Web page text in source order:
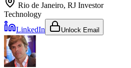
Rio de Janeiro, RJ Investor
Technology
LinkedIn
Unlock Email